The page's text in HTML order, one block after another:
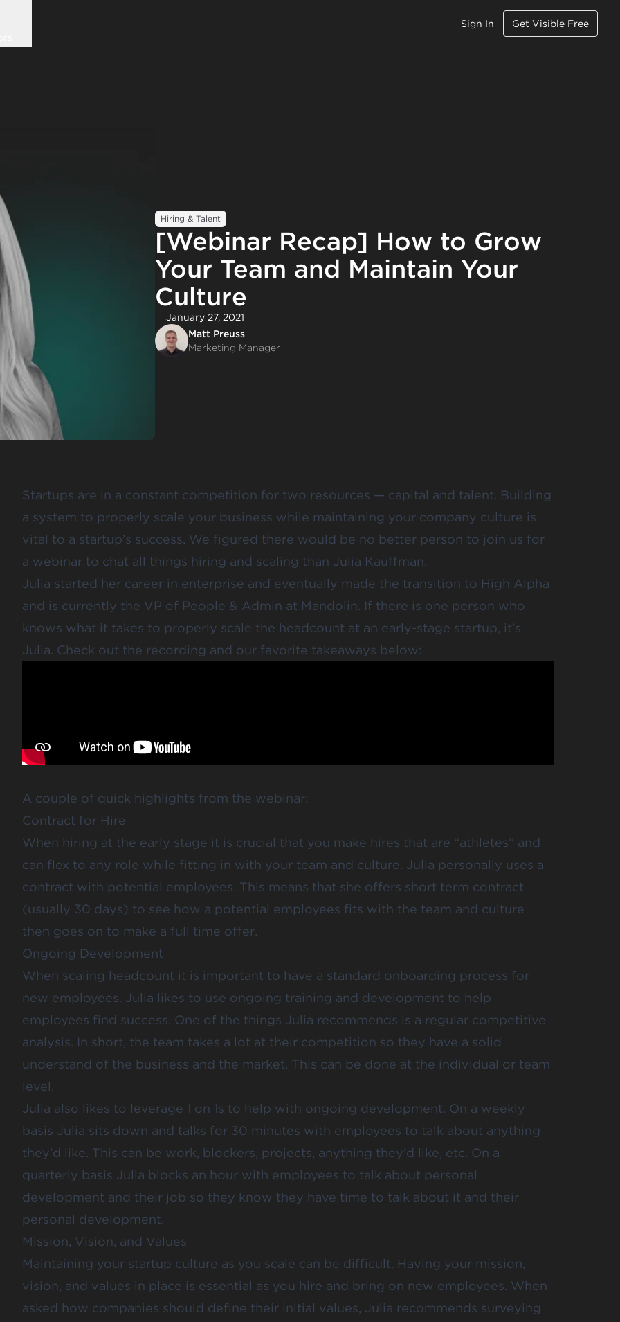
Sign In Get Visible Free
Hiring & Talent
[Webinar Recap] How to Grow
Your Team and Maintain Your
Culture
January 27, 2021
Matt Preuss
Marketing Manager
Startups are in a constant competition for two resources — capital and talent. Building
a system to properly scale your business while maintaining your company culture is
vital to a startup’s success. We figured there would be no better person to join us for
a webinar to chat all things hiring and scaling than Julia Kauffman.
Julia started her career in enterprise and eventually made the transition to High Alpha
and is currently the VP of People & Admin at Mandolin. If there is one person who
knows what it takes to properly scale the headcount at an early-stage startup, it’s
Julia. Check out the recording and our favorite takeaways below:
A couple of quick highlights from the webinar:
Contract for Hire
When hiring at the early stage it is crucial that you make hires that are “athletes” and
can flex to any role while fitting in with your team and culture. Julia personally uses a
contract with potential employees. This means that she offers short term contract
(usually 30 days) to see how a potential employees fits with the team and culture
then goes on to make a full time offer.
Ongoing Development
When scaling headcount it is important to have a standard onboarding process for
new employees. Julia likes to use ongoing training and development to help
employees find success. One of the things Julia recommends is a regular competitive
analysis. In short, the team takes a lot at their competition so they have a solid
understand of the business and the market. This can be done at the individual or team
level.
Julia also likes to leverage 1 on 1s to help with ongoing development. On a weekly
basis Julia sits down and talks for 30 minutes with employees to talk about anything
they’d like. This can be work, blockers, projects, anything they’d like, etc. On a
quarterly basis Julia blocks an hour with employees to talk about personal
development and their job so they know they have time to talk about it and their
personal development.
Mission, Vision, and Values
Maintaining your startup culture as you scale can be difficult. Having your mission,
vision, and values in place is essential as you hire and bring on new employees. When
asked how companies should define their initial values, Julia recommends surveying